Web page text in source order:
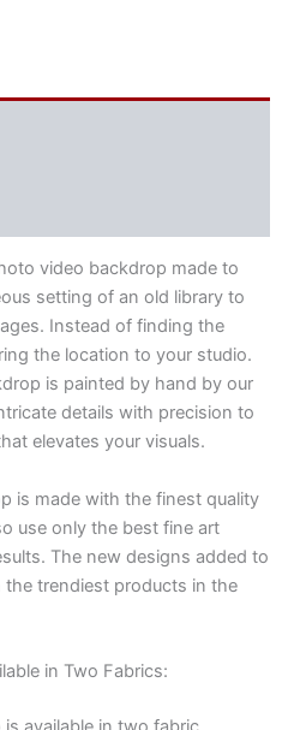
video backdrop made to
setting of an old library to
Instead of finding the
the location to your studio.
is painted by hand by our
details with precision to
elevates your visuals.
is made with the finest quality
use only the best fine art
The new designs added to
trendiest products in the
in Two Fabrics: